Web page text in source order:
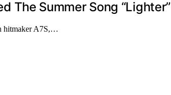
The Summer Song “Lighter”
hitmaker A7S,…